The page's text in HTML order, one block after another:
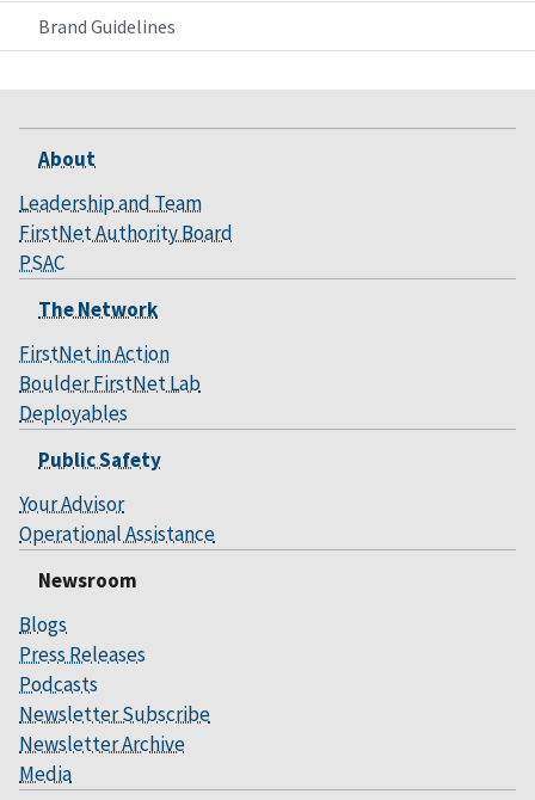
Brand Guidelines
About
Leadership and Team
FirstNet Authority Board
PSAC
The Network
FirstNet in Action
Boulder FirstNet Lab
Deployables
Public Safety
Your Advisor
Operational Assistance
Newsroom
Blogs
Press Releases
Podcasts
Newsletter Subscribe
Newsletter Archive
Media